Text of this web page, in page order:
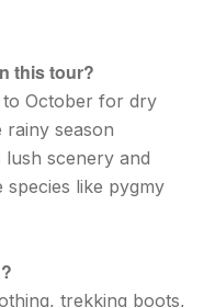
this tour?
October for dry
rainy season
scenery and
like pygmy
trekking boots,